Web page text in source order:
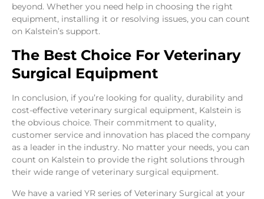
beyond. Whether you need help in choosing the right
equipment, installing it or resolving issues, you can count
on Kalstein’s support.
The Best Choice For Veterinary
Surgical Equipment
In conclusion, if you’re looking for quality, durability and
cost-effective veterinary surgical equipment, Kalstein is
the obvious choice. Their commitment to quality,
customer service and innovation has placed the company
as a leader in the industry. No matter your needs, you can
count on Kalstein to provide the right solutions through
their wide range of veterinary surgical equipment.
We have a varied YR series of Veterinary Surgical at your